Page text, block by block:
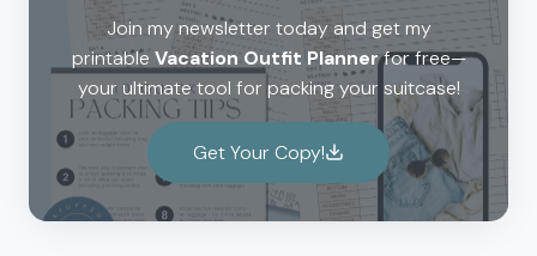
Join my newsletter today and get my
printable Vacation Outfit Plannerfor free—
your ultimate tool for packing your suitcase!
Get Your Copy!